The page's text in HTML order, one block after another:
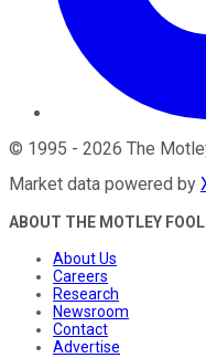
© 1995 - 2026 The
Market data powered by
ABOUT THE MOTLEY FOOL
About Us
Careers
Research
Newsroom
Contact
Advertise